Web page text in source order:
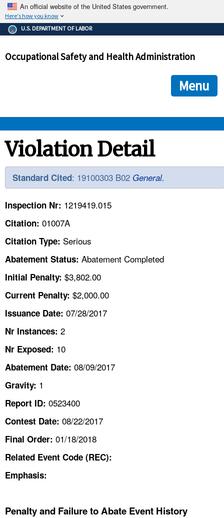
An official website of the United States government.
Here's how you know
The .gov means it's official.
Federal government websites often end in .gov or .mil. Before
government site.
ensures that you are connecting to the official
and that any information you provide is encrypted and
U.S. DEPARTMENT OF LABOR
Occupational Safety and Health Administration
Menu
OSHA
STANDARDS
TOPICS
HELP AND RESOURCES
CONTACT US
FAQ
LANGUAGES
Violation Detail
Standard Cited: 19100303 B02 General.
Inspection Nr: 1219419.015
Citation: 01007A
Citation Type: Serious
Abatement Status: Abatement Completed
Initial Penalty: $3,802.00
Current Penalty: $2,000.00
Issuance Date: 07/28/2017
Nr Instances: 2
Nr Exposed: 10
Abatement Date: 08/09/2017
Gravity: 1
Report ID: 0523400
Contest Date: 08/22/2017
Final Order: 01/18/2018
Related Event Code (REC):
Emphasis:
Penalty and Failure to Abate Event History